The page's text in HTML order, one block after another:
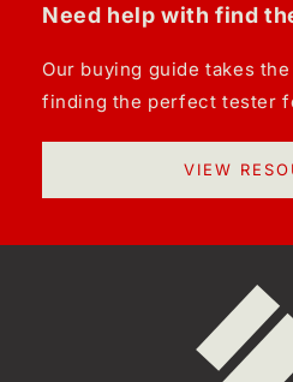
Need help with find
Our buying guide takes
finding the perfect tester
VIEW